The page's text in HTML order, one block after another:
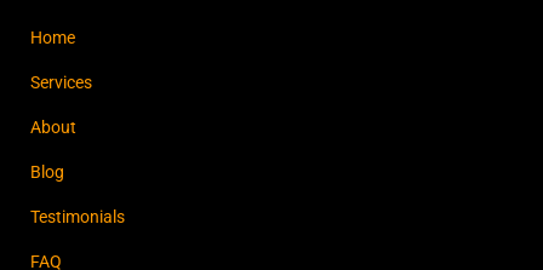
Home
Services
About
Blog
Testimonials
FAQ